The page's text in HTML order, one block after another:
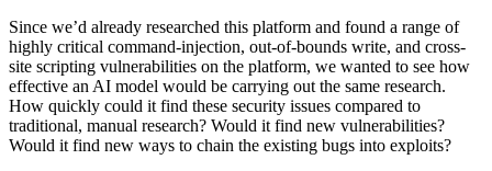
Since we’d already researched this platform and found a range of
highly critical command-injection, out-of-bounds write, and cross-
site scripting vulnerabilities on the platform, we wanted to see how
effective an AI model would be carrying out the same research.
How quickly could it find these security issues compared to
traditional, manual research? Would it find new vulnerabilities?
Would it find new ways to chain the existing bugs into exploits?